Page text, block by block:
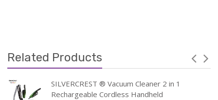
Related Products
SILVERCREST ® Vacuum Cleaner 2 in 1
Rechargeable Cordless Handheld